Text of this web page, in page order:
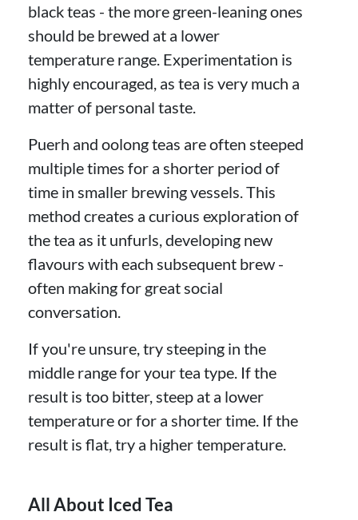
black teas - the more green-leaning ones
should be brewed at a lower
temperature range. Experimentation is
highly encouraged, as tea is very much a
matter of personal taste.
Puerh and oolong teas are often steeped
multiple times for a shorter period of
time in smaller brewing vessels. This
method creates a curious exploration of
the tea as it unfurls, developing new
flavours with each subsequent brew -
often making for great social
conversation.
If you're unsure, try steeping in the
middle range for your tea type. If the
result is too bitter, steep at a lower
temperature or for a shorter time. If the
result is flat, try a higher temperature.
All About Iced Tea